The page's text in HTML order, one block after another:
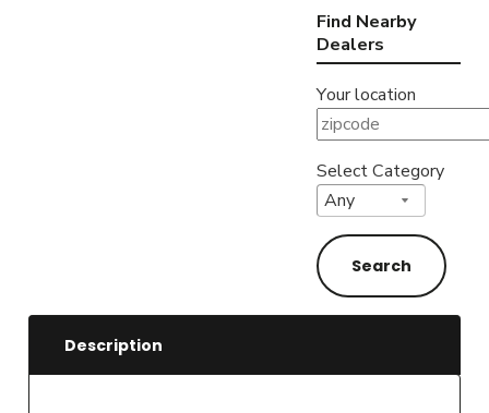
Find Nearby
Dealers
Your location
Select Category
Description